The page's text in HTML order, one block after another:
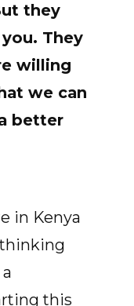
they
They
willing
we can
better
in Kenya
this